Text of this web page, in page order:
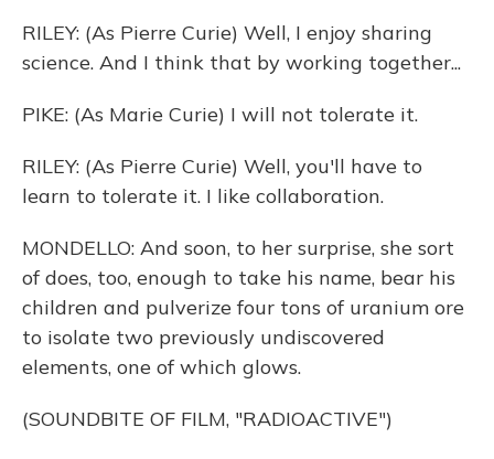
RILEY: (As Pierre Curie) Well, I enjoy sharing
science. And I think that by working together...
PIKE: (As Marie Curie) I will not tolerate it.
RILEY: (As Pierre Curie) Well, you'll have to
learn to tolerate it. I like collaboration.
MONDELLO: And soon, to her surprise, she sort
of does, too, enough to take his name, bear his
children and pulverize four tons of uranium ore
to isolate two previously undiscovered
elements, one of which glows.
(SOUNDBITE OF FILM, "RADIOACTIVE")